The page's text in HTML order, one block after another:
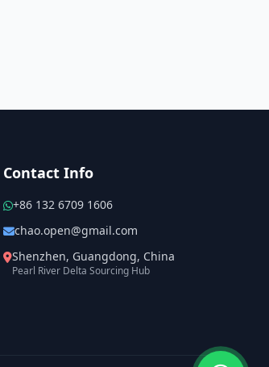
Contact Info
+86 132 6709 1606
chao.open@gmail.com
Shenzhen, Guangdong, China
Pearl River Delta Sourcing Hub